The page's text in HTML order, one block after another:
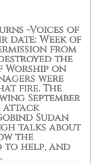
-Voices of
date: Week of
from
the
Worship on
were
fire. The
September
attack
Sudan
talks about
the
to help, and